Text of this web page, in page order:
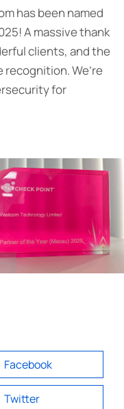
has been named
A massive thank
clients, and the
We’re
for
Facebook
Twitter